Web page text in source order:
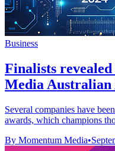
Business
Finalists
Media Australian
Several companies have
awards, which champions
By Momentum Media•